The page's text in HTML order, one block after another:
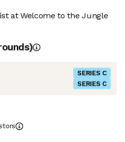
at Welcome to the Jungle
SERIES C
SERIES C